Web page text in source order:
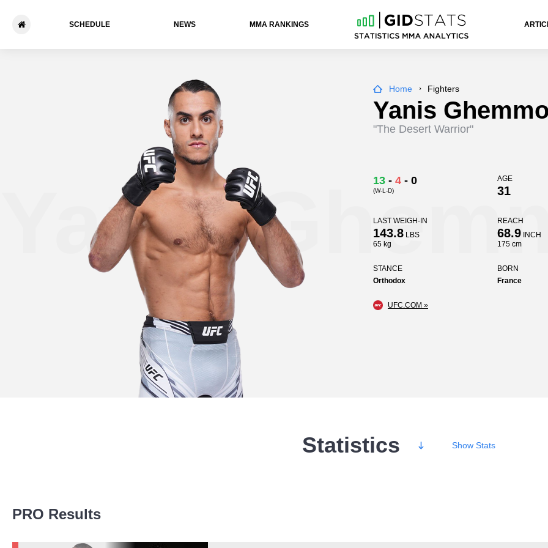
SCHEDULE NEWS ММА RANKINGS
Yanis
Home Fighters
Yanis
"The Desert Warrior"
13 - 4 - 0
(W-L-D)
AGE
31
LAST WEIGH-IN
143.8 LBS
65 kg
REACH
68.9 INCH
175 cm
STANCE
Orthodox
BORN
France
UFC.COM »
Statistics Show Stats
2
PRO Results